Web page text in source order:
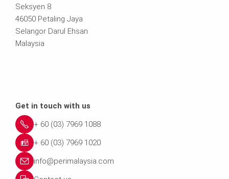
Seksyen 8
46050 Petaling Jaya
Selangor Darul Ehsan
Malaysia
Get in touch with us
+ 60 (03) 7969 1088
+ 60 (03) 7969 1020
info@perimalaysia.com